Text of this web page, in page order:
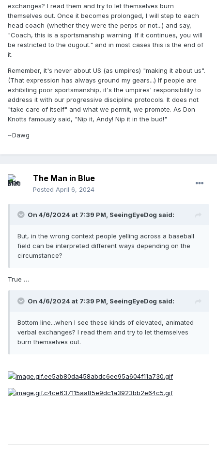
exchanges? I read them and try to let themselves burn
themselves out. Once it becomes prolonged, I will step to each
head coach (whether they were the perps or not...) and say,
"Coach, this is a sportsmanship warning. If it continues, you will
be restricted to the dugout." and in most cases this is the end of
it.
Remember, it's never about US (as umpires) "making it about us".
(That expression has always ground my gears...) If people are
exhibiting poor sportsmanship, it's the umpires' responsibility to
address it with our progressive discipline protocols. It does not
"take care of itself" and what we permit, we promote. As Don
Knotts famously said, "Nip it, Andy! Nip it in the bud!"
~Dawg
The Man in Blue
Posted April 6, 2024
On 4/6/2024 at 7:39 PM, SeeingEyeDog said:
But, in the wrong context people yelling across a baseball
field can be interpreted different ways depending on the
circumstance?
True …
On 4/6/2024 at 7:39 PM, SeeingEyeDog said:
Bottom line...when I see these kinds of elevated, animated
verbal exchanges? I read them and try to let themselves
burn themselves out.